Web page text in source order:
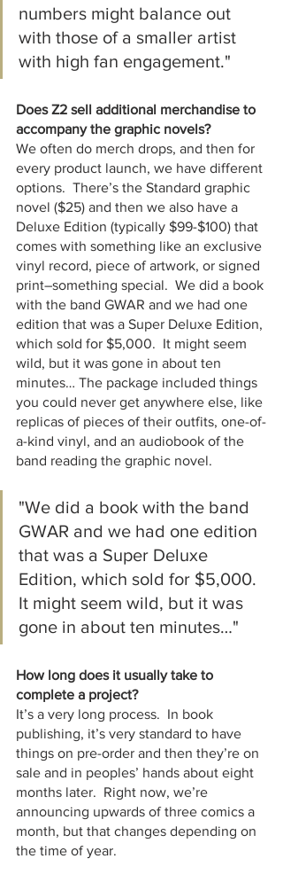
numbers might balance out
with those of a smaller artist
with high fan engagement."
Does Z2 sell additional merchandise to
accompany the graphic novels?
We often do merch drops, and then for
every product launch, we have different
options.  There’s the Standard graphic
novel ($25) and then we also have a
Deluxe Edition (typically $99-$100) that
comes with something like an exclusive
vinyl record, piece of artwork, or signed
print–something special.  We did a book
with the band GWAR and we had one
edition that was a Super Deluxe Edition,
which sold for $5,000.  It might seem
wild, but it was gone in about ten
minutes… The package included things
you could never get anywhere else, like
replicas of pieces of their outfits, one-of-
a-kind vinyl, and an audiobook of the
band reading the graphic novel.
"We did a book with the band
GWAR and we had one edition
that was a Super Deluxe
Edition, which sold for $5,000.
It might seem wild, but it was
gone in about ten minutes…"
How long does it usually take to
complete a project?
It’s a very long process.  In book
publishing, it’s very standard to have
things on pre-order and then they’re on
sale and in peoples’ hands about eight
months later.  Right now, we’re
announcing upwards of three comics a
month, but that changes depending on
the time of year.